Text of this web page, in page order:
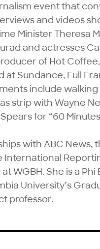
event that
and videos
Minister Theresa
and actresses
of Hot
Sundance, Full
include
strip with Wayne
for “60
with ABC News,
International
WGBH. She is a
University’s
professor.